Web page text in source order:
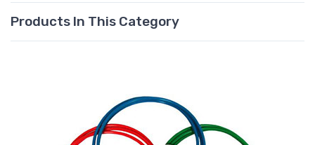
Products In This Category